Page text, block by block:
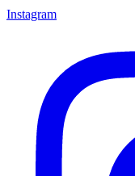
Instagram